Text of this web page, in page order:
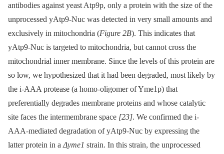
antibodies against yeast Atp9p, only a protein with the size of the
unprocessed yAtp9-Nuc was detected in very small amounts and
exclusively in mitochondria (Figure 2B). This indicates that
yAtp9-Nuc is targeted to mitochondria, but cannot cross the
mitochondrial inner membrane. Since the levels of this protein are
so low, we hypothesized that it had been degraded, most likely by
the i-AAA protease (a homo-oligomer of Yme1p) that
preferentially degrades membrane proteins and whose catalytic
site faces the intermembrane space [23]. We confirmed the i-
AAA-mediated degradation of yAtp9-Nuc by expressing the
latter protein in a Δyme1 strain. In this strain, the unprocessed